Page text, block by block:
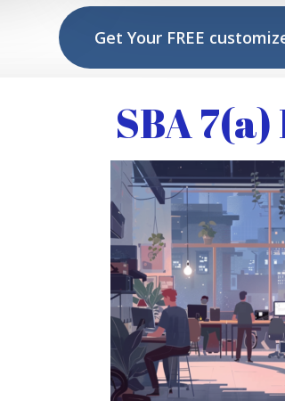
Get Your FREE
SBA